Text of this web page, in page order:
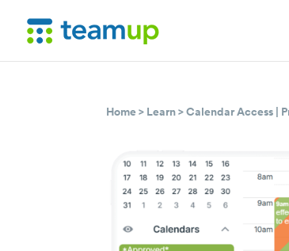
Home> Learn>Calendar Access |